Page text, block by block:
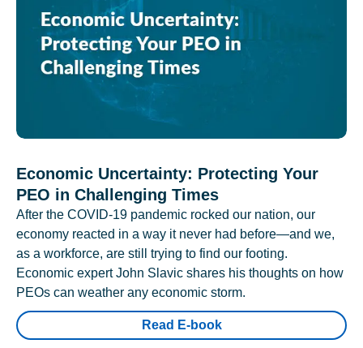
Economic Uncertainty: Protecting Your
PEO in Challenging Times
After the COVID-19 pandemic rocked our nation, our
economy reacted in a way it never had before—and we,
as a workforce, are still trying to find our footing.
Economic expert John Slavic shares his thoughts on how
PEOs can weather any economic storm.
Read E-book